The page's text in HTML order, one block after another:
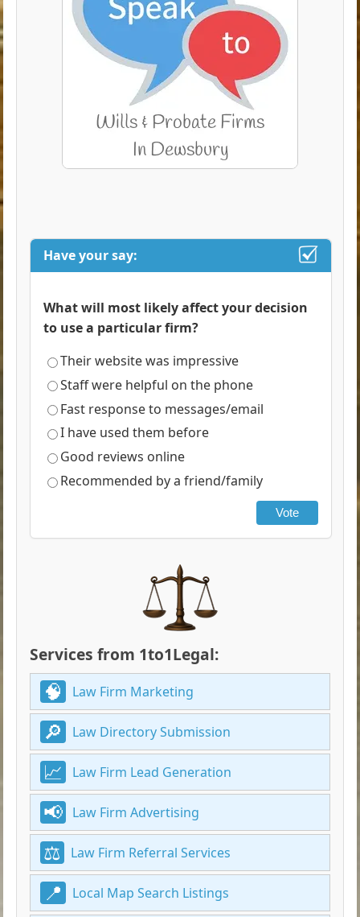
Have your say:
What will most likely affect your decision
to use a particular firm?
Their website was impressive
Staff were helpful on the phone
Fast response to messages/email
I have used them before
Good reviews online
Recommended by a friend/family
Vote
Services from 1to1Legal:
Law Firm Marketing
Law Directory Submission
Law Firm Lead Generation
Law Firm Advertising
Law Firm Referral Services
Local Map Search Listings